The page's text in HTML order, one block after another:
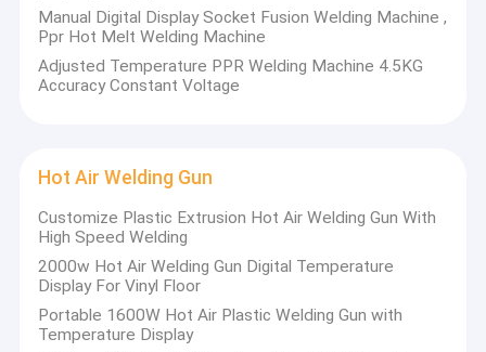
Products
About Us
Factory Tour
Quality Control
Manual Digital Display Socket Fusion Welding Machine ,
Ppr Hot Melt Welding Machine
Adjusted Temperature PPR Welding Machine 4.5KG
Accuracy Constant Voltage
Hot Air Welding Gun
Customize Plastic Extrusion Hot Air Welding Gun With
High Speed Welding
2000w Hot Air Welding Gun Digital Temperature
Display For Vinyl Floor
Portable 1600W Hot Air Plastic Welding Gun with
Temperature Display
comprehensive manufacturer of Thermoplastic Welding
Equipment and an experienced professional exporters in
China ZEMO products included Butt Fusion
Machine,Socket Fusion Machine, Electrofusion
Machine,Hot Air Welders,Hot Air Welding Machine,
Extrusion Welders, Geomembrane Overlap Wedge
Welders,Band Saw,Cutting Machine,and Welding
Accessories.